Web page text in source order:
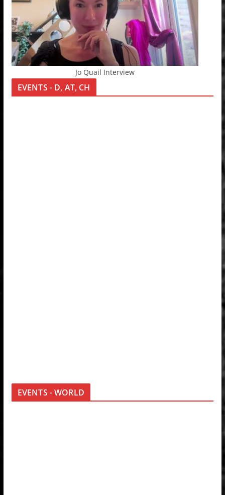
Jo Quail Interview
EVENTS - D, AT, CH
EVENTS - WORLD